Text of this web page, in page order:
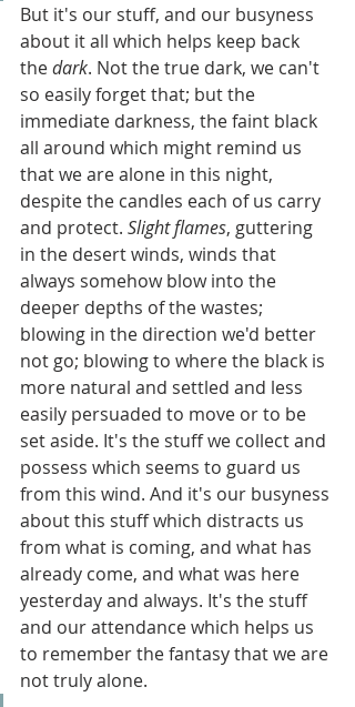
But it's our stuff, and our busyness
about it all which helps keep back
the dark. Not the true dark, we can't
so easily forget that; but the
immediate darkness, the faint black
all around which might remind us
that we are alone in this night,
despite the candles each of us carry
and protect. Slight flames, guttering
in the desert winds, winds that
always somehow blow into the
deeper depths of the wastes;
blowing in the direction we'd better
not go; blowing to where the black is
more natural and settled and less
easily persuaded to move or to be
set aside. It's the stuff we collect and
possess which seems to guard us
from this wind. And it's our busyness
about this stuff which distracts us
from what is coming, and what has
already come, and what was here
yesterday and always. It's the stuff
and our attendance which helps us
to remember the fantasy that we are
not truly alone.